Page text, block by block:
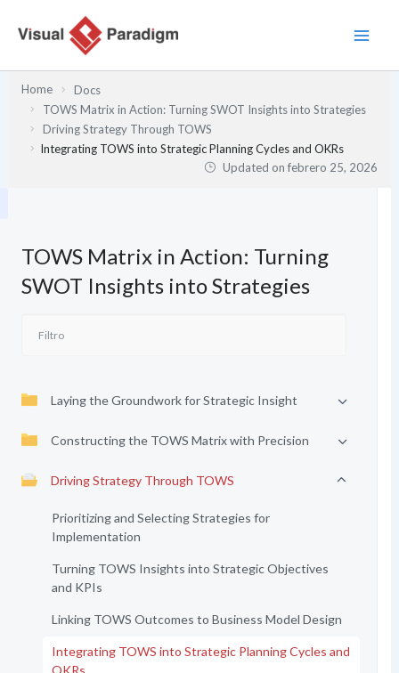
Home
Docs
TOWS Matrix in Action: Turning SWOT Insights into Strategies
Driving Strategy Through TOWS
Integrating TOWS into Strategic Planning Cycles and OKRs
Updated onfebrero 25, 2026
TOWS Matrix in Action: Turning
SWOT Insights into Strategies
Laying the Groundwork for Strategic Insight
Constructing the TOWS Matrix with Precision
Driving Strategy Through TOWS
Prioritizing and Selecting Strategies for
Implementation
Turning TOWS Insights into Strategic Objectives
and KPIs
Linking TOWS Outcomes to Business Model Design
Integrating TOWS into Strategic Planning Cycles and
OKRs